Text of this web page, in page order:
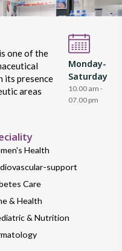
one of the
its presence
areas
Monday-
Saturday
10.00 am -
07.00 pm
Health
support
Care
& Health
& Nutrition